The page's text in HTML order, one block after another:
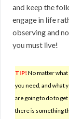
and keep the
engage in life
observing and
you must live!
TIP! No matter what
you need, and what
are going to do to get
there is something